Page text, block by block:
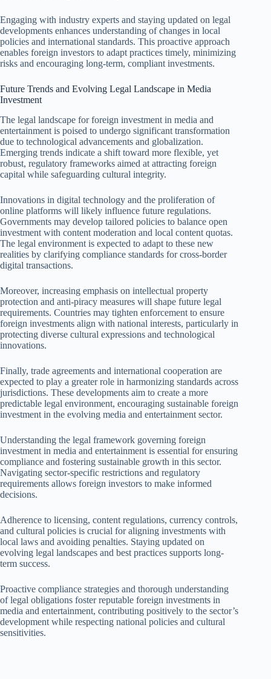
Engaging with industry experts and staying updated on legal
developments enhances understanding of changes in local
policies and international standards. This proactive approach
enables foreign investors to adapt practices timely, minimizing
risks and encouraging long-term, compliant investments.
Future Trends and Evolving Legal Landscape in Media
Investment
The legal landscape for foreign investment in media and
entertainment is poised to undergo significant transformation
due to technological advancements and globalization.
Emerging trends indicate a shift toward more flexible, yet
robust, regulatory frameworks aimed at attracting foreign
capital while safeguarding cultural integrity.
Innovations in digital technology and the proliferation of
online platforms will likely influence future regulations.
Governments may develop tailored policies to balance open
investment with content moderation and local content quotas.
The legal environment is expected to adapt to these new
realities by clarifying compliance standards for cross-border
digital transactions.
Moreover, increasing emphasis on intellectual property
protection and anti-piracy measures will shape future legal
requirements. Countries may tighten enforcement to ensure
foreign investments align with national interests, particularly in
protecting diverse cultural expressions and technological
innovations.
Finally, trade agreements and international cooperation are
expected to play a greater role in harmonizing standards across
jurisdictions. These developments aim to create a more
predictable legal environment, encouraging sustainable foreign
investment in the evolving media and entertainment sector.
Understanding the legal framework governing foreign
investment in media and entertainment is essential for ensuring
compliance and fostering sustainable growth in this sector.
Navigating sector-specific restrictions and regulatory
requirements allows foreign investors to make informed
decisions.
Adherence to licensing, content regulations, currency controls,
and cultural policies is crucial for aligning investments with
local laws and avoiding penalties. Staying updated on
evolving legal landscapes and best practices supports long-
term success.
Proactive compliance strategies and thorough understanding
of legal obligations foster reputable foreign investments in
media and entertainment, contributing positively to the sector’s
development while respecting national policies and cultural
sensitivities.